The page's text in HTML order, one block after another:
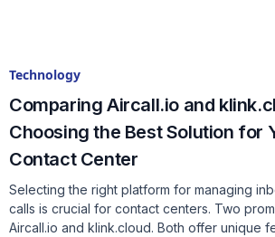
Technology
Comparing Aircall.io and
Choosing the Best Solution for
Contact Center
Selecting the right platform for managing
calls is crucial for contact centers. Two
Aircall.io and klink.cloud. Both offer unique